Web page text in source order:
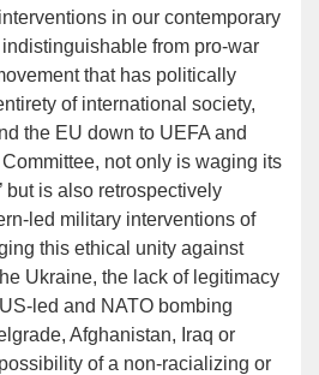
in our contemporary
from pro-war
that has politically
of international society,
the EU down to UEFA and
not only is waging its
but is also retrospectively
led military interventions of
this ethical unity against
Ukraine, the lack of legitimacy
led and NATO bombing
Afghanistan, Iraq or
of a non-racializing or